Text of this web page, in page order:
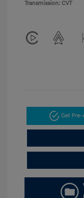
Transmission: CVT
Get